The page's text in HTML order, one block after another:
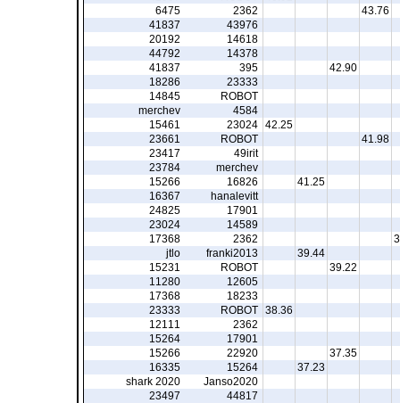
43.76
2362
6475
43976
41837
14618
20192
14378
44792
42.90
395
41837
23333
18286
ROBOT
14845
4584
merchev
42.25
23024
15461
41.98
ROBOT
23661
49irit
23417
merchev
23784
41.25
16826
15266
hanalevitt
16367
17901
24825
14589
23024
2362
17368
39.44
franki2013
jtlo
39.22
ROBOT
15231
12605
11280
18233
17368
38.36
ROBOT
23333
2362
12111
17901
15264
37.35
22920
15266
37.23
15264
16335
Janso2020
shark 2020
44817
23497